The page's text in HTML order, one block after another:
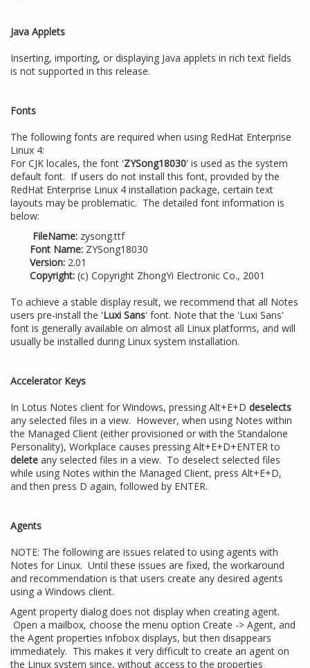
Java Applets
Inserting, importing, or displaying Java applets in rich text fields
is not supported in this release.
Fonts
The following fonts are required when using RedHat Enterprise
Linux 4:
For CJK locales, the font 'ZYSong18030' is used as the system
default font. If users do not install this font, provided by the
RedHat Enterprise Linux 4 installation package, certain text
layouts may be problematic. The detailed font information is
below:
FileName: zysong.ttf
Font Name: ZYSong18030
Version: 2.01
Copyright: (c) Copyright ZhongYi Electronic Co., 2001
To achieve a stable display result, we recommend that all Notes
users pre-install the 'Luxi Sans' font. Note that the 'Luxi Sans'
font is generally available on almost all Linux platforms, and will
usually be installed during Linux system installation.
Accelerator Keys
In Lotus Notes client for Windows, pressing Alt+E+D deselects
any selected files in a view. However, when using Notes within
the Managed Client (either provisioned or with the Standalone
Personality), Workplace causes pressing Alt+E+D+ENTER to
delete any selected files in a view. To deselect selected files
while using Notes within the Managed Client, press Alt+E+D,
and then press D again, followed by ENTER.
Agents
NOTE: The following are issues related to using agents with
Notes for Linux. Until these issues are fixed, the workaround
and recommendation is that users create any desired agents
using a Windows client.
Agent property dialog does not display when creating agent.
Open a mailbox, choose the menu option Create -> Agent, and
the Agent properties infobox displays, but then disappears
immediately. This makes it very difficult to create an agent on
the Linux system since, without access to the properties